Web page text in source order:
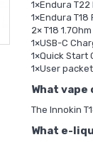
1×Endura
1×Endura T18
2× T18
1×USB-C
1×Quick Start
1×User
What
The Innokin
What e-